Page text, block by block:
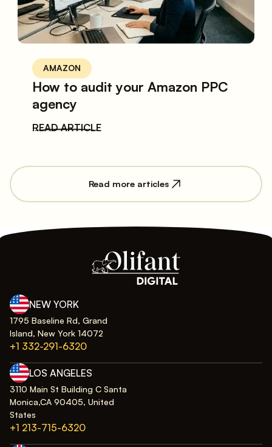
AMAZON
How to audit your Amazon PPC
agency
READ ARTICLE
Read more articles
NEW YORK
1795 Baseline Rd, Grand
Island, New York 14072
+1 332-291-6320
LOS ANGELES
3110 Main St Building C Santa
Monica,CA 90405, United
States
+1 213-715-6320